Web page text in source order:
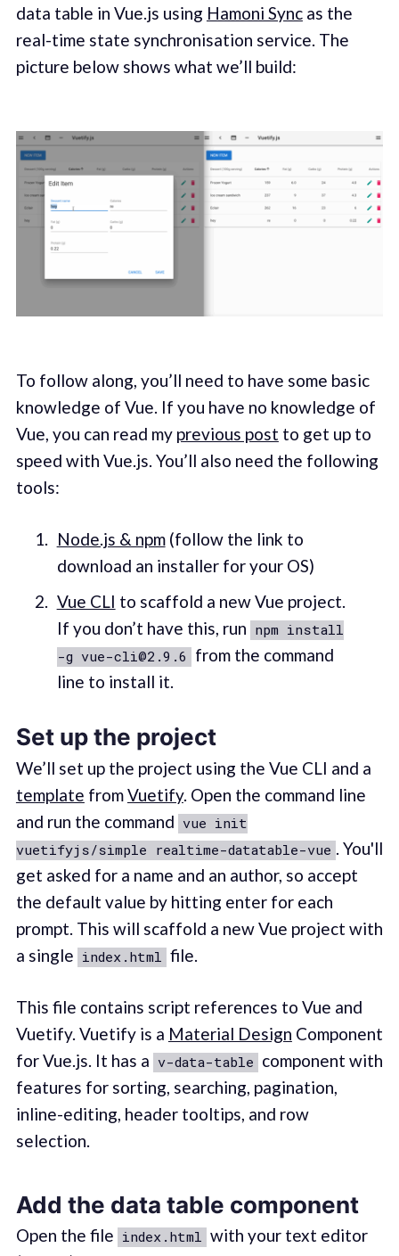
data table in Vue.js using Hamoni Syncas the
real-time state synchronisation service. The
picture below shows what we’ll build:
To follow along, you’ll need to have some basic
knowledge of Vue. If you have no knowledge of
Vue, you can read my previous post to get up to
speed with Vue.js. You’ll also need the following
tools:
Node.js & npm(follow the link to
download an installer for your OS)
Vue CLI to scaffold a new Vue project.
If you don’t have this, run npm install
-g vue-cli@2.9.6 from the command
line to install it.
Set up the project
We’ll set up the project using the Vue CLI and a
template fromVuetify. Open the command line
and run the command vue init
vuetifyjs/simple realtime-datatable-vue
. You'll
get asked for a name and an author, so accept
the default value by hitting enter for each
prompt. This will scaffold a new Vue project with
a single index.html file.
This file contains script references to Vue and
Vuetify. Vuetify is a Material Design Component
for Vue.js. It has a v-data-table component with
features for sorting, searching, pagination,
inline-editing, header tooltips, and row
selection.
Add the data table component
Open the file index.html with your text editor